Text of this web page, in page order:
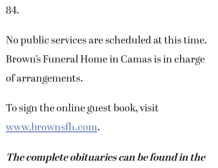
84.
No public services are scheduled at this time.
Brown’s Funeral Home in Camas is in charge
of arrangements.
To sign the online guest book, visit
www.brownsfh.com.
The complete obituaries can be found in the